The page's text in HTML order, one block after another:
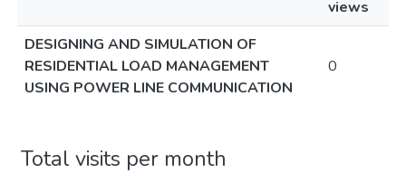
views
DESIGNING AND SIMULATION OF
RESIDENTIAL LOAD MANAGEMENT
USING POWER LINE COMMUNICATION
0
Total visits per month